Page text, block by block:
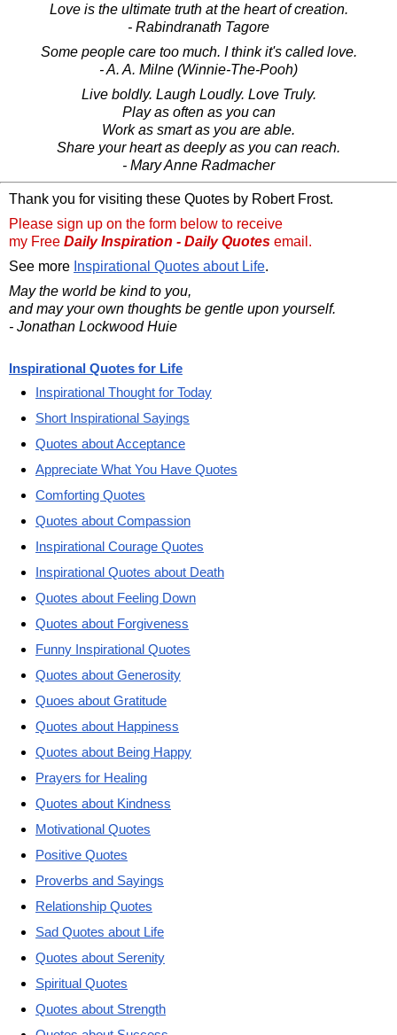
Love is the ultimate truth at the heart of creation.
- Rabindranath Tagore
Some people care too much. I think it's called love.
- A. A. Milne (Winnie-The-Pooh)
Live boldly. Laugh Loudly. Love Truly.
Play as often as you can
Work as smart as you are able.
Share your heart as deeply as you can reach.
- Mary Anne Radmacher
Thank you for visiting these Quotes by Robert Frost.
Please sign up on the form below to receive
my Free Daily Inspiration - Daily Quotes email.
See more Inspirational Quotes about Life.
May the world be kind to you,
and may your own thoughts be gentle upon yourself.
- Jonathan Lockwood Huie
Inspirational Quotes for Life
Inspirational Thought for Today
Short Inspirational Sayings
Quotes about Acceptance
Appreciate What You Have Quotes
Comforting Quotes
Quotes about Compassion
Inspirational Courage Quotes
Inspirational Quotes about Death
Quotes about Feeling Down
Quotes about Forgiveness
Funny Inspirational Quotes
Quotes about Generosity
Quoes about Gratitude
Quotes about Happiness
Quotes about Being Happy
Prayers for Healing
Quotes about Kindness
Motivational Quotes
Positive Quotes
Proverbs and Sayings
Relationship Quotes
Sad Quotes about Life
Quotes about Serenity
Spiritual Quotes
Quotes about Strength